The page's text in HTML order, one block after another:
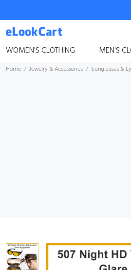
WOMEN'S CLOTHING MEN'S
Home Jewelry & Accessories Sunglasses &